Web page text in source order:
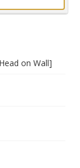
on Wall]